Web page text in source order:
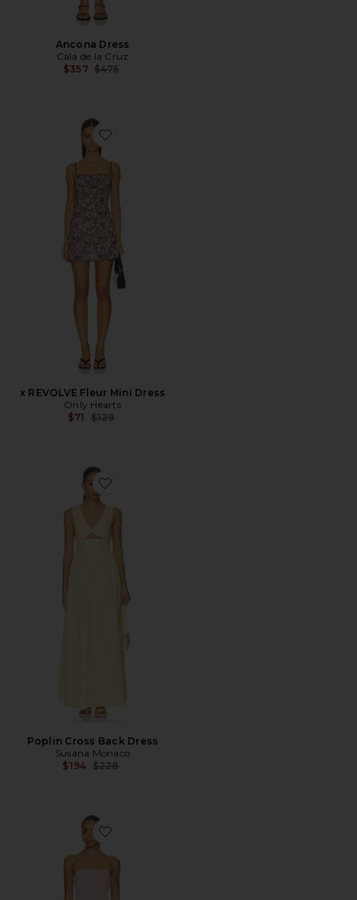
Ancona Dress
Cala de la Cruz
$357 Previous price:
$475
Favorite x REVOLVE Fleur Mini Dress
x REVOLVE Fleur Mini Dress
Only Hearts
$71 Previous price:
$129
Favorite Poplin Cross Back Dress
Poplin Cross Back Dress
Susana Monaco
$194 Previous price:
$228
Favorite Tube Dress